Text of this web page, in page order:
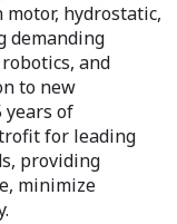
hydrostatic,
demanding
and
to new
years of
for leading
providing
minimize